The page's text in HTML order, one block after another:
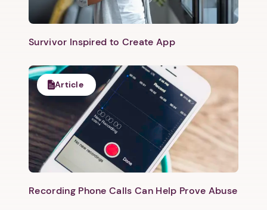
Survivor Inspired to Create App
Article
Recording Phone Calls Can Help Prove Abuse